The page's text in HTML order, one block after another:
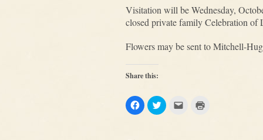
Visitation will be Wednesday,
closed private family Celebration
Flowers may be sent to Mitchell-
Share this:
Click
to
share
Click
to
Click